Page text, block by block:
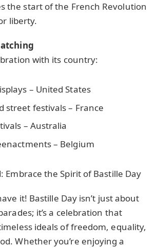
the start of the French Revolution
liberty.
with its country:
– United States
street festivals – France
– Australia
– Belgium
Embrace the Spirit of Bastille Day
it! Bastille Day isn’t just about
it’s a celebration that
ideals of freedom, equality,
Whether you’re enjoying a